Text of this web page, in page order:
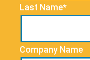
Last Name*
Company Name